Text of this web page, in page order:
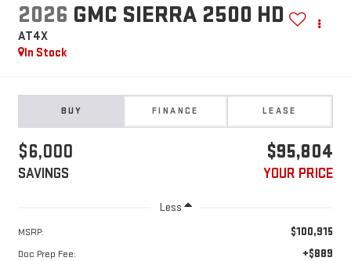
2026 GMC SIERRA 2500 HD
AT4X
In Stock
BUY FINANCE LEASE
$6,000
SAVINGS
$95,804
YOUR PRICE
Less
MSRP: $100,915
Doc Prep Fee: +$889